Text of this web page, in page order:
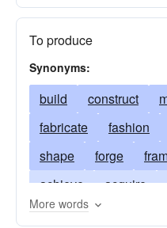
To produce
Synonyms:
build construct
fabricate
fashion
shape
forge
achieve
acquire
cause
coerce
More words